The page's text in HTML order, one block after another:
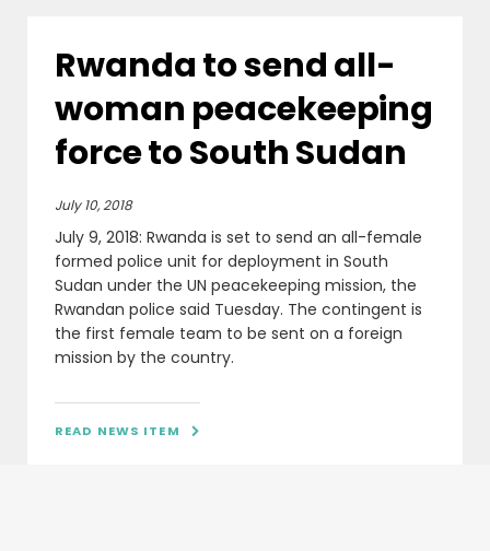
Rwanda to send all-
woman peacekeeping
force to South Sudan
July 10, 2018
July 9, 2018: Rwanda is set to send an all-female
formed police unit for deployment in South
Sudan under the UN peacekeeping mission, the
Rwandan police said Tuesday. The contingent is
the first female team to be sent on a foreign
mission by the country.
READ NEWS ITEM 